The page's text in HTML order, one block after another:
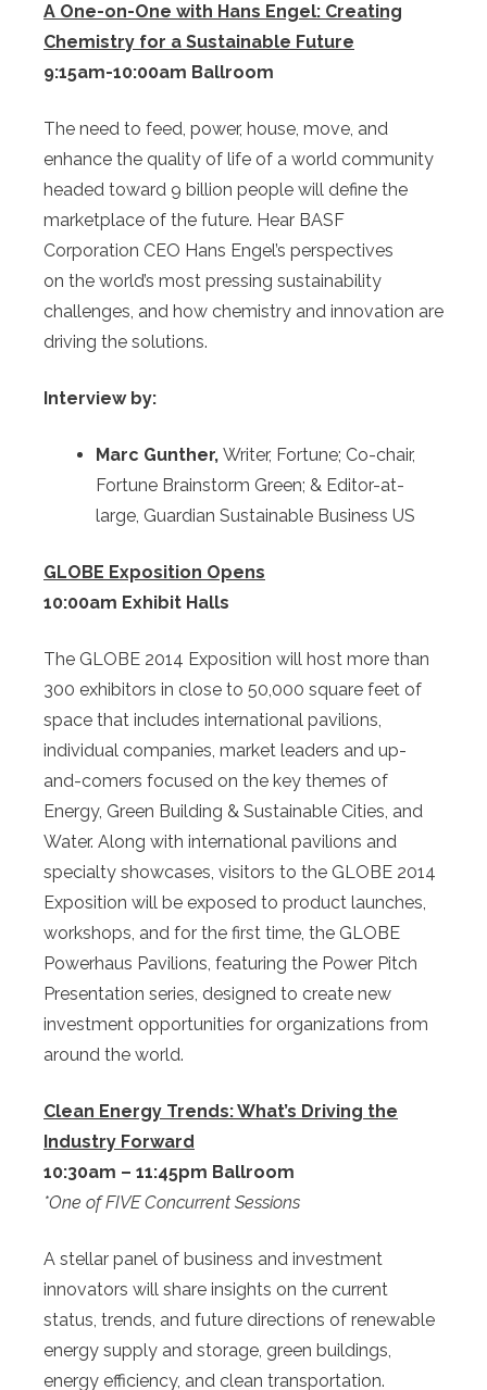
A One-on-One with Hans Engel: Creating
Chemistry for a Sustainable Future
9:15am-10:00am Ballroom
The need to feed, power, house, move, and
enhance the quality of life of a world community
headed toward 9 billion people will define the
marketplace of the future. Hear BASF
Corporation CEO Hans Engel’s perspectives
on the world’s most pressing sustainability
challenges, and how chemistry and innovation are
driving the solutions.
Interview by:
Marc Gunther, Writer, Fortune; Co-chair,
Fortune Brainstorm Green; & Editor-at-
large, Guardian Sustainable Business US
GLOBE Exposition Opens
10:00am Exhibit Halls
The GLOBE 2014 Exposition will host more than
300 exhibitors in close to 50,000 square feet of
space that includes international pavilions,
individual companies, market leaders and up-
and-comers focused on the key themes of
Energy, Green Building & Sustainable Cities, and
Water. Along with international pavilions and
specialty showcases, visitors to the GLOBE 2014
Exposition will be exposed to product launches,
workshops, and for the first time, the GLOBE
Powerhaus Pavilions, featuring the Power Pitch
Presentation series, designed to create new
investment opportunities for organizations from
around the world.
Clean Energy Trends: What’s Driving the
Industry Forward
10:30am – 11:45pm Ballroom
*One of FIVE Concurrent Sessions
A stellar panel of business and investment
innovators will share insights on the current
status, trends, and future directions of renewable
energy supply and storage, green buildings,
energy efficiency, and clean transportation.